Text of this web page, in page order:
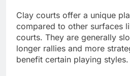
Clay courts offer a unique
compared to other surfaces
courts. They are generally
longer rallies and more
benefit certain playing styles.